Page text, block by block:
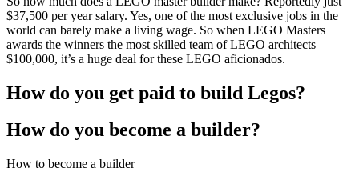
$37,500 per year salary. Yes, one of the most exclusive jobs in the
world can barely make a living wage. So when LEGO Masters
awards the winners the most skilled team of LEGO architects
$100,000, it’s a huge deal for these LEGO aficionados.
How do you get paid to build Legos?
How do you become a builder?
How to become a builder